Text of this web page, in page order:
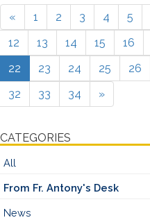
« 1 2 3 4 5
12
13 14 15 16
22
23 24 25 26
32
33 34 »
CATEGORIES
All
From Fr. Antony's Desk
News